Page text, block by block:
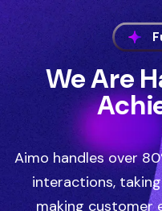
We Are
Aimo handles over
interactions,
making customer